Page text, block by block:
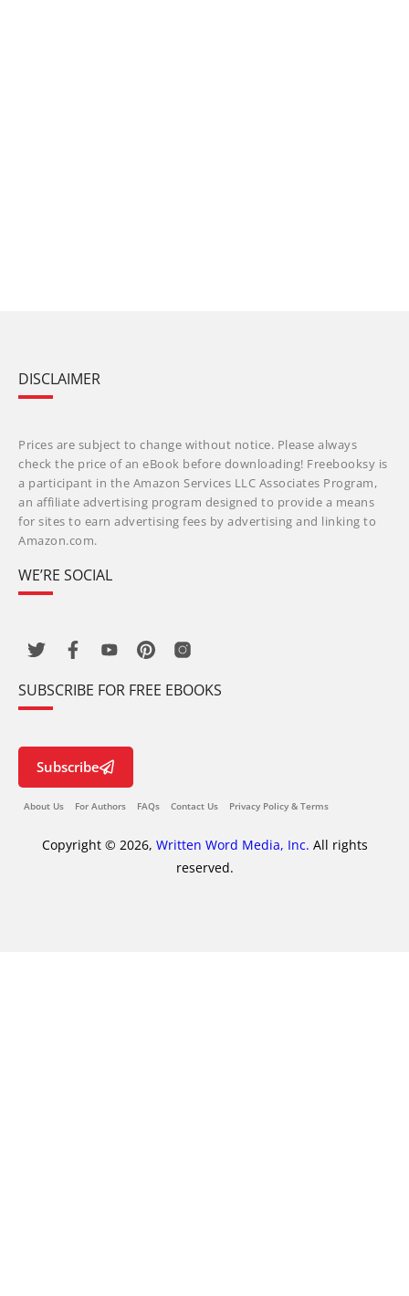
DISCLAIMER
Prices are subject to change without notice. Please always
check the price of an eBook before downloading! Freebooksy is
a participant in the Amazon Services LLC Associates Program,
an affiliate advertising program designed to provide a means
for sites to earn advertising fees by advertising and linking to
Amazon.com.
WE’RE SOCIAL
SUBSCRIBE FOR FREE EBOOKS
Subscribe
About Us For Authors FAQs Contact Us Privacy Policy & Terms
Copyright © 2026, Written Word Media, Inc. All rights
reserved.